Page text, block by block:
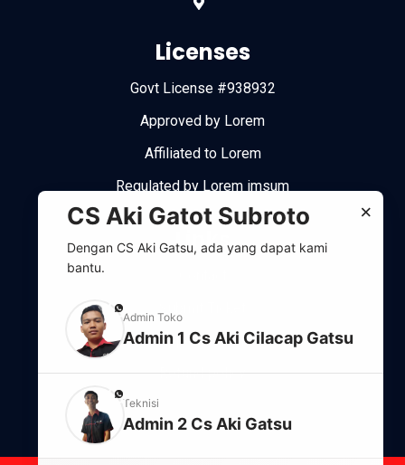
Licenses
Govt License #938932
Approved by Lorem
Affiliated to Lorem
Regulated by Lorem imsum
Links
Support system
Refund policy
×
CS Aki Gatot Subroto
Dengan CS Aki Gatsu, ada yang dapat kami
bantu.
phone Admin Toko
Admin 1 Cs Aki Cilacap Gatsu
phone Teknisi
Admin 2 Cs Aki Gatsu